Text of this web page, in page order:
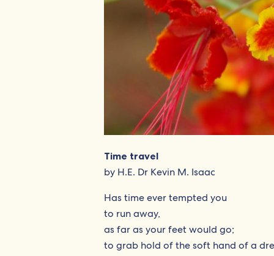
Time travel
by H.E. Dr Kevin M. Isaac
Has time ever tempted you
to run away,
as far as your feet would go;
to grab hold of the soft hand of a